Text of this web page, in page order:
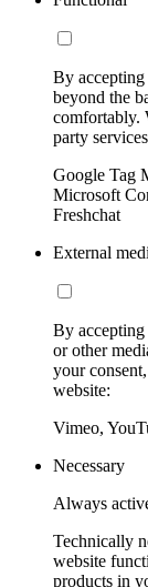
By accepting
beyond the
comfortably.
party
Google Tag
Microsoft
Freshchat
External
By accepting
or other
your
website:
Vimeo,
Necessary
Always
Technically
website
products in